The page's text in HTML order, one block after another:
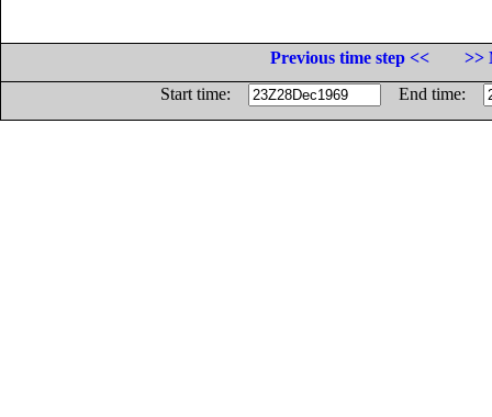
Previous time step <<
>>
Start time:
End time: